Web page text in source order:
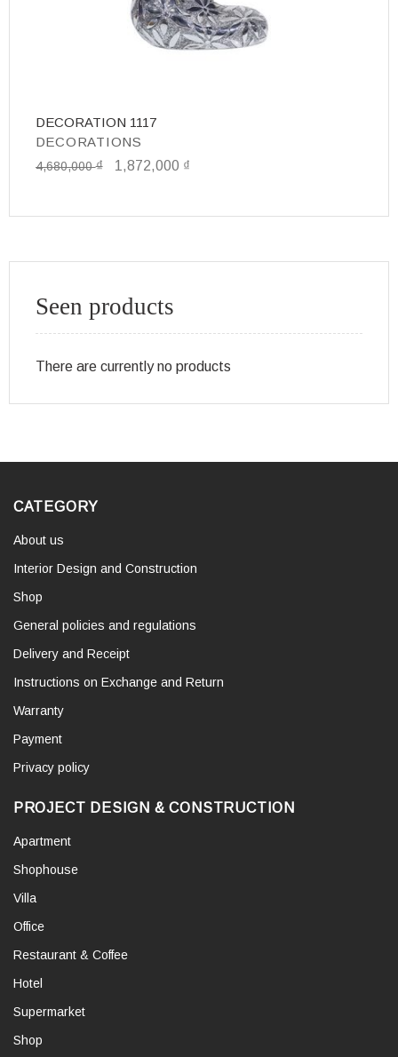
DECORATIONS
DECORATION 1117
4,680,000₫ 1,872,000 ₫
Seen products
There are currently no products
CATEGORY
About us
Interior Design and Construction
Shop
General policies and regulations
Delivery and Receipt
Instructions on Exchange and Return
Warranty
Payment
Privacy policy
PROJECT DESIGN & CONSTRUCTION
Apartment
Shophouse
Villa
Office
Restaurant & Coffee
Hotel
Supermarket
Shop